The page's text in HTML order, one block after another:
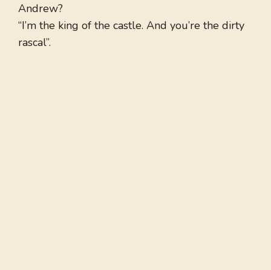
Andrew?
“I’m the king of the castle. And you’re the dirty
rascal”.